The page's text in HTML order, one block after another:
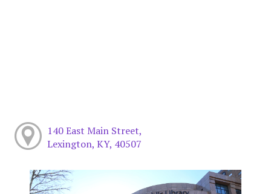
140 East Main Street,
Lexington, KY, 40507